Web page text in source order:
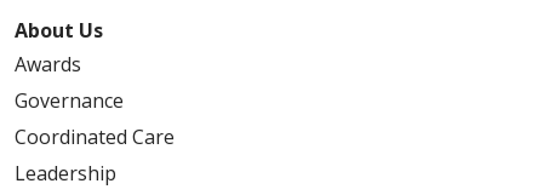
About Us
Awards
Governance
Coordinated Care
Leadership